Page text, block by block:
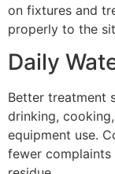
on fixtures and
properly to the
Daily
Better treatment
drinking,
equipment use.
fewer